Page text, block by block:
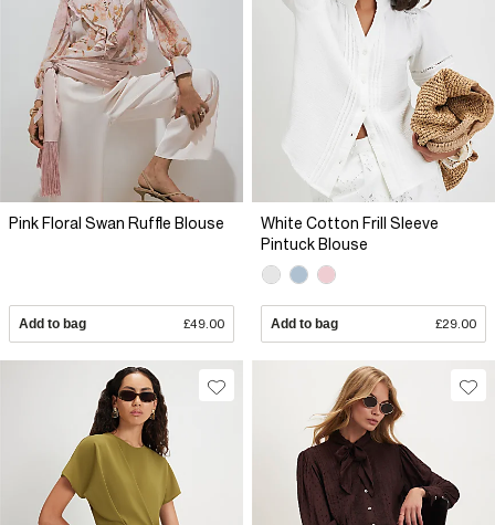
Pink Floral Swan Ruffle Blouse
Add to bag £49.00
White Cotton Frill Sleeve
Pintuck Blouse
Add to bag £29.00